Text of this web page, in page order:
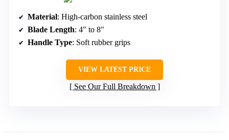
Material: High-carbon stainless steel
Blade Length: 4″ to 8″
Handle Type: Soft rubber grips
VIEW LATEST PRICE
See Our Full Breakdown